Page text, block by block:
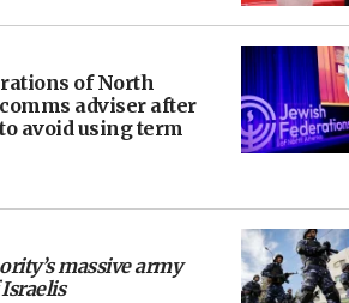
of North
adviser after
avoid using term
massive army